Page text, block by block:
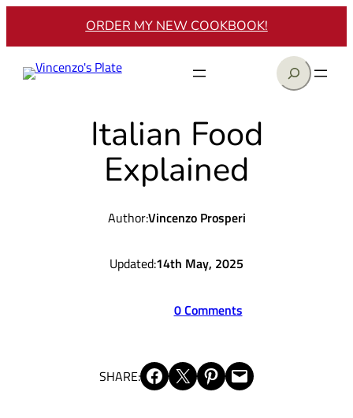
ORDER MY NEW COOKBOOK!
Search
Italian Food
Explained
Author:Vincenzo Prosperi
Updated:14th May, 2025
0 Comments
SHARE: Share on Facebook Share on X Share on Pinterest Email this Page